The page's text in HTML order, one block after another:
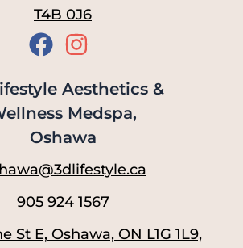
T4B 0J6
Aesthetics &
Medspa,
Oshawa
905 924 1567
St E, Oshawa, ON L1G 1L9,